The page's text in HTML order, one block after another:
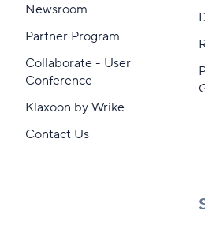
Newsroom
Partner Program
Collaborate - User
Conference
Klaxoon by Wrike
Contact Us